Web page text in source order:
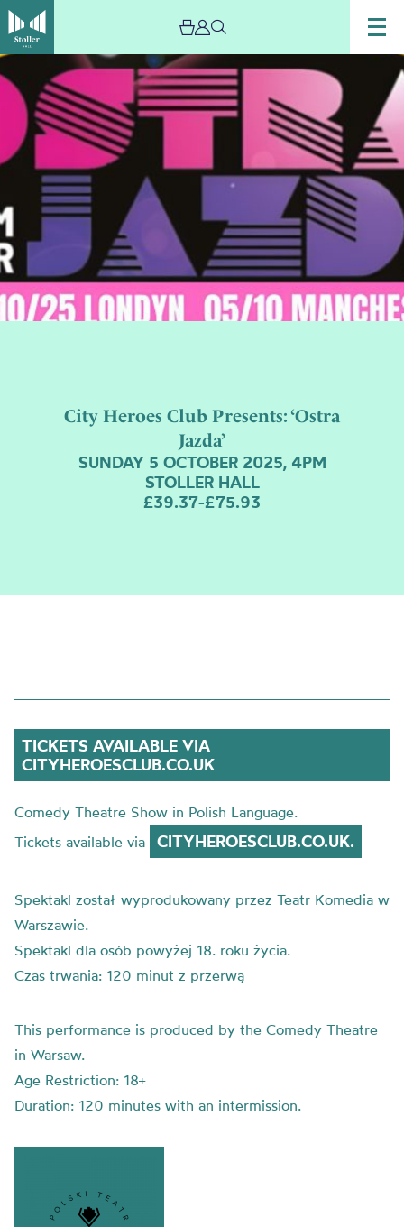
City Heroes Club Presents: ‘Ostra
Jazda’
SUNDAY 5 OCTOBER 2025, 4PM
STOLLER HALL
£39.37-£75.93
TICKETS AVAILABLE VIA
CITYHEROESCLUB.CO.UK
Comedy Theatre Show in Polish Language.
Tickets available via
CITYHEROESCLUB.CO.UK.
Spektakl został wyprodukowany przez Teatr Komedia w
Warszawie.
Spektakl dla osób powyżej 18. roku życia.
Czas trwania: 120 minut z przerwą
This performance is produced by the Comedy Theatre
in Warsaw.
Age Restriction: 18+
Duration: 120 minutes with an intermission.